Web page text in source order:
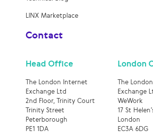
LINX Marketplace
Contact
Head Office
The London Internet
Exchange Ltd
2nd Floor, Trinity Court
Trinity Street
Peterborough
PE1 1DA
London
The
Exchange
WeWork
17 St
London
EC3A 6DG